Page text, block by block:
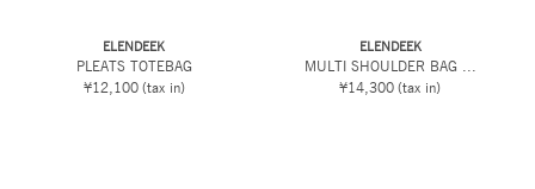
ELENDEEK
PLEATS TOTEBAG
¥12,100 (tax in)
ELENDEEK
MULTI SHOULDER BAG ...
¥14,300 (tax in)